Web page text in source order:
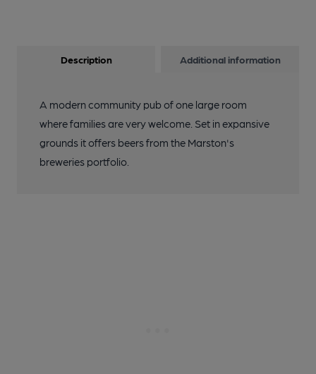
Description Additional information
A modern community pub of one large room
where families are very welcome. Set in expansive
grounds it offers beers from the Marston's
breweries portfolio.